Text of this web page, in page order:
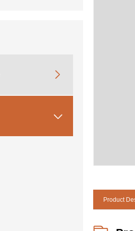


Product